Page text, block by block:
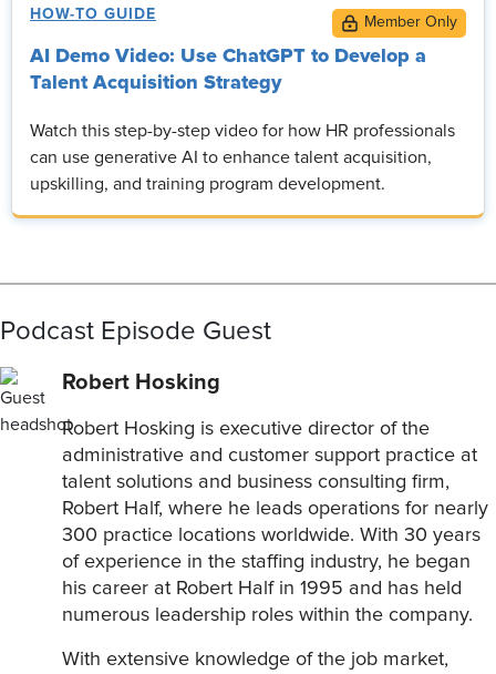
HOW-TO GUIDE
AI Demo Video: Use ChatGPT to Develop a
Talent Acquisition Strategy
Watch this step-by-step video for how HR professionals
can use generative AI to enhance talent acquisition,
upskilling, and training program development.
Podcast Episode Guest
Robert Hosking
Robert Hosking is executive director of the
administrative and customer support practice at
talent solutions and business consulting firm,
Robert Half, where he leads operations for nearly
300 practice locations worldwide. With 30 years
of experience in the staffing industry, he began
his career at Robert Half in 1995 and has held
numerous leadership roles within the company.
With extensive knowledge of the job market,